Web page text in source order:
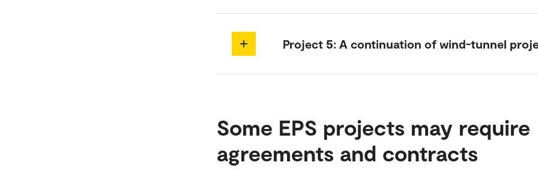
Project 5: A continuation of wind-tunnel
Some EPS projects may require
agreements and contracts